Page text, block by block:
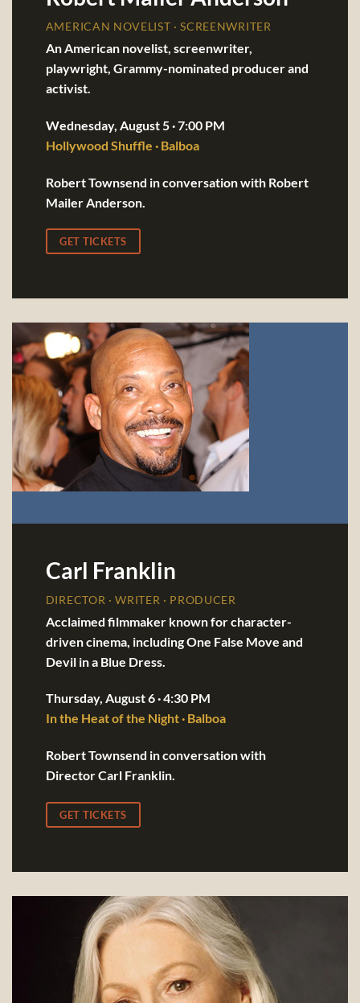
AMERICAN NOVELIST · SCREENWRITER
An American novelist, screenwriter,
playwright, Grammy-nominated producer and
activist.
Wednesday, August 5 · 7:00 PM
Hollywood Shuffle · Balboa
Robert Townsend in conversation with Robert
Mailer Anderson.
GET TICKETS
Carl Franklin
DIRECTOR · WRITER · PRODUCER
Acclaimed filmmaker known for character-
driven cinema, including One False Move and
Devil in a Blue Dress.
Thursday, August 6 · 4:30 PM
In the Heat of the Night · Balboa
Robert Townsend in conversation with
Director Carl Franklin.
GET TICKETS